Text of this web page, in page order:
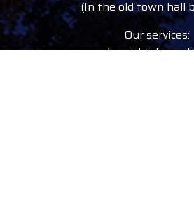
(In the old town hall
Our services:
tourist